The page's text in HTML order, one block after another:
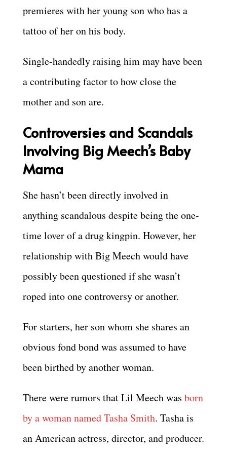
premieres with her young son who has a
tattoo of her on his body.
Single-handedly raising him may have been
a contributing factor to how close the
mother and son are.
Controversies and Scandals
Involving Big Meech’s Baby
Mama
She hasn’t been directly involved in
anything scandalous despite being the one-
time lover of a drug kingpin. However, her
relationship with Big Meech would have
possibly been questioned if she wasn’t
roped into one controversy or another.
For starters, her son whom she shares an
obvious fond bond was assumed to have
been birthed by another woman.
There were rumors that Lil Meech was born
by a woman named Tasha Smith. Tasha is
an American actress, director, and producer.